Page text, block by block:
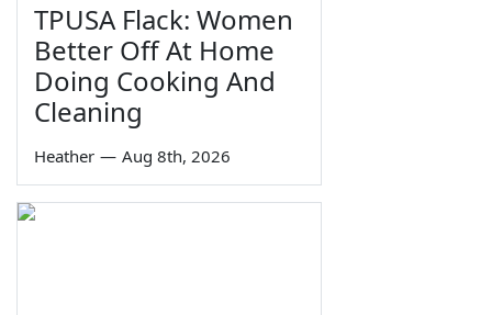
TPUSA Flack: Women
Better Off At Home
Doing Cooking And
Cleaning
Heather — Aug 8th, 2026